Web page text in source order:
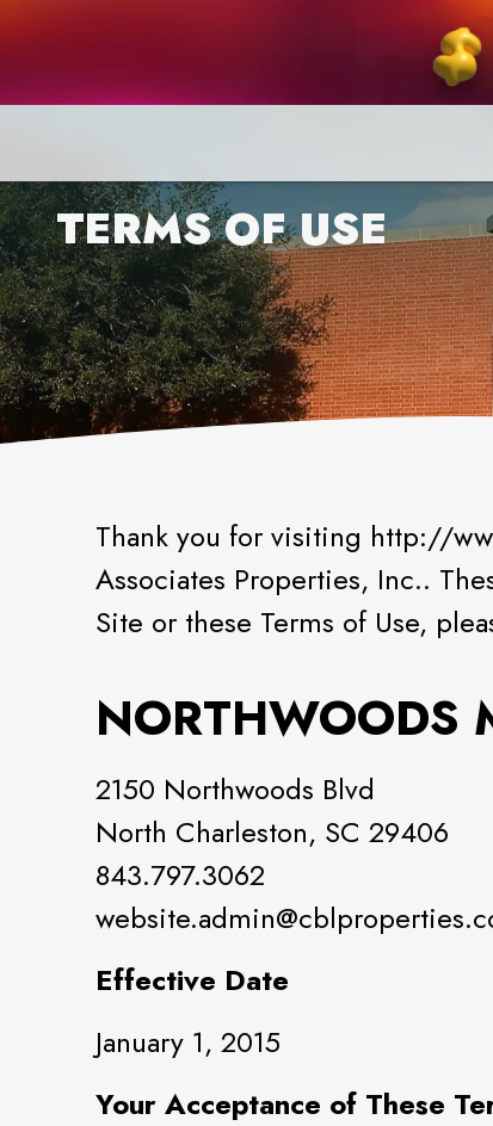
TERMS OF USE
Thank you for visiting http://
Associates Properties, Inc..
Site or these Terms of Use,
NORTHWOODS
2150 Northwoods Blvd
North Charleston, SC 29406
843.797.3062
Effective Date
January 1, 2015
Your Acceptance of These